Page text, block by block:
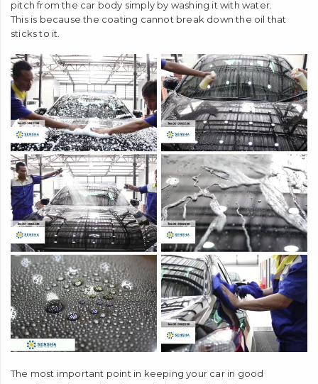
Is it OK to use only water to wash your car?
easily by washing with water", but that statement is eventually
wrong.
It is impossible to completely remove oil stains such as tar and
pitch from the car body simply by washing it with water.
This is because the coating cannot break down the oil that
sticks to it.